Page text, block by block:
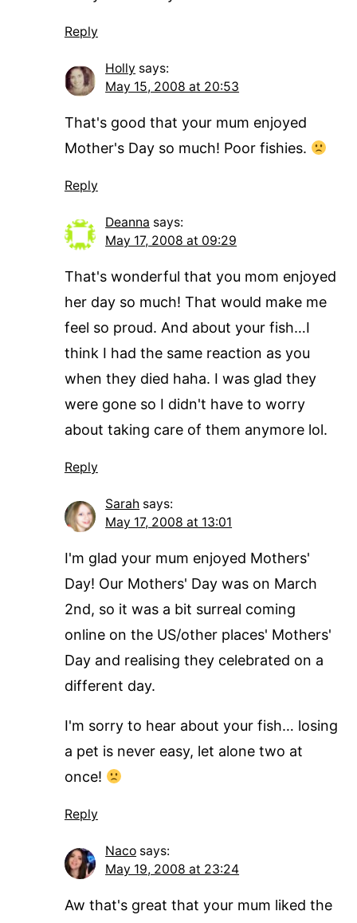
Reply
Holly says:
May 15, 2008 at 20:53
That's good that your mum enjoyed
Mother's Day so much! Poor fishies.
Reply
Deanna says:
May 17, 2008 at 09:29
That's wonderful that you mom enjoyed
her day so much! That would make me
feel so proud. And about your fish…I
think I had the same reaction as you
when they died haha. I was glad they
were gone so I didn't have to worry
about taking care of them anymore lol.
Reply
Sarah says:
May 17, 2008 at 13:01
I'm glad your mum enjoyed Mothers'
Day! Our Mothers' Day was on March
2nd, so it was a bit surreal coming
online on the US/other places' Mothers'
Day and realising they celebrated on a
different day.
I'm sorry to hear about your fish… losing
a pet is never easy, let alone two at
once!
Reply
Naco says:
May 19, 2008 at 23:24
Aw that's great that your mum liked the